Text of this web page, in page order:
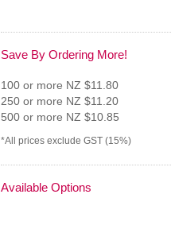
Save By Ordering More!
100 or more NZ $11.80
250 or more NZ $11.20
500 or more NZ $10.85
*All prices exclude GST (15%)
Available Options